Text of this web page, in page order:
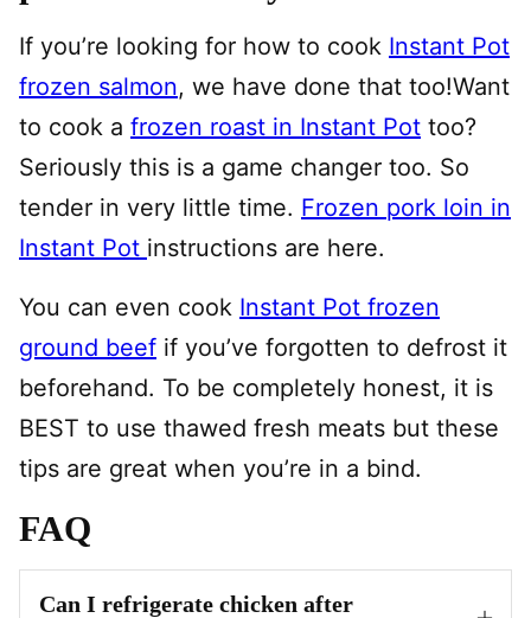
If you’re looking for how to cook Instant Pot
frozen salmon, we have done that too!Want
to cook a frozen roast in Instant Pot too?
Seriously this is a game changer too. So
tender in very little time. Frozen pork loin in
Instant Pot instructions are here.
You can even cook Instant Pot frozen
ground beef if you’ve forgotten to defrost it
beforehand. To be completely honest, it is
BEST to use thawed fresh meats but these
tips are great when you’re in a bind.
FAQ
Can I refrigerate chicken after